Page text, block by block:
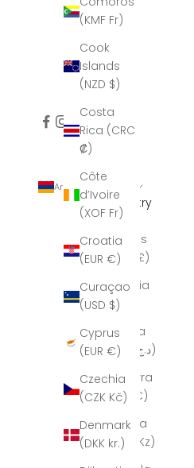
(KMF Fr)
Cook
Islands
(NZD $)
Costa
Rica (CRC
₡)
Côte
d’Ivoire
(XOF Fr)
Croatia
(EUR €)
Curaçao
(USD $)
Cyprus
(EUR €)
Czechia
(CZK Kč)
Denmark
(DKK kr.)
Armenia (AMD դր.)
Country
Åland
Islands
(GBP £)
Albania
(ALL L)
Algeria
(DZD د.ج)
Andorra
(EUR €)
Angola
(AOA Kz)